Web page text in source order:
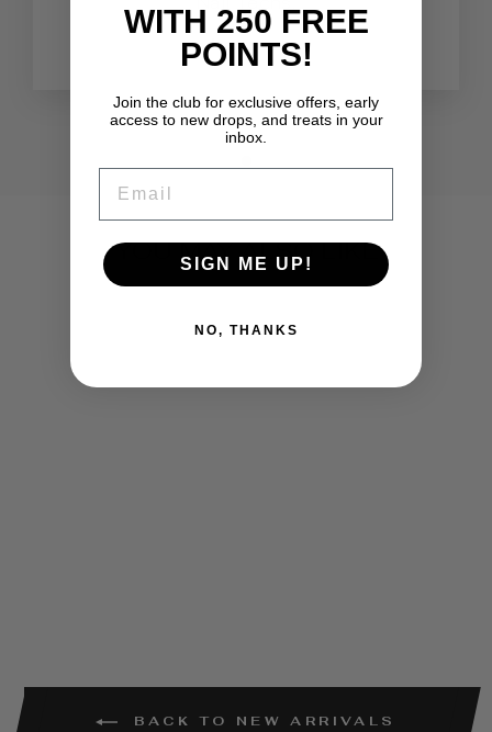
Lauren
YOU MAY ALSO LIKE
BACK TO NEW ARRIVALS
WITH 250 FREE
POINTS!
Join the club for exclusive offers, early
access to new drops, and treats in your
inbox.
SIGN ME UP!
NO, THANKS